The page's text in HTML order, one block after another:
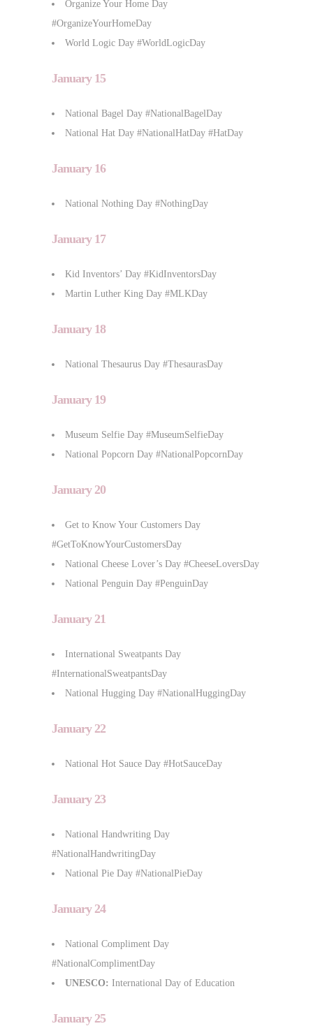
Organize Your Home Day
#OrganizeYourHomeDay
World Logic Day #WorldLogicDay
January 15
National Bagel Day #NationalBagelDay
National Hat Day #NationalHatDay #HatDay
January 16
National Nothing Day #NothingDay
January 17
Kid Inventors’ Day #KidInventorsDay
Martin Luther King Day #MLKDay
January 18
National Thesaurus Day #ThesaurasDay
January 19
Museum Selfie Day #MuseumSelfieDay
National Popcorn Day #NationalPopcornDay
January 20
Get to Know Your Customers Day
#GetToKnowYourCustomersDay
National Cheese Lover’s Day #CheeseLoversDay
National Penguin Day #PenguinDay
January 21
International Sweatpants Day
#InternationalSweatpantsDay
National Hugging Day #NationalHuggingDay
January 22
National Hot Sauce Day #HotSauceDay
January 23
National Handwriting Day
#NationalHandwritingDay
National Pie Day #NationalPieDay
January 24
National Compliment Day
#NationalComplimentDay
UNESCO: International Day of Education
January 25